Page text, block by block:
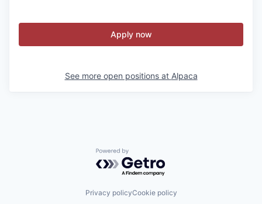
Apply now
See more open positions at Alpaca
Powered by Getro.com
Privacy policyCookie policy